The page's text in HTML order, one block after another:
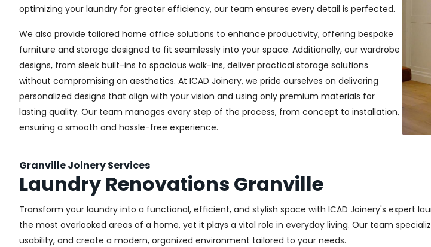
optimizing your laundry for greater efficiency, our team ensures every detail is perfected.
We also provide tailored home office solutions to enhance productivity, offering bespoke
furniture and storage designed to fit seamlessly into your space. Additionally, our wardrobe
designs, from sleek built-ins to spacious walk-ins, deliver practical storage solutions
without compromising on aesthetics. At ICAD Joinery, we pride ourselves on delivering
personalized designs that align with your vision and using only premium materials for
lasting quality. Our team manages every step of the process, from concept to installation,
ensuring a smooth and hassle-free experience.
Granville Joinery Services
Laundry Renovations Granville
Transform your laundry into a functional, efficient, and stylish space with ICAD Joinery's expert
the most overlooked areas of a home, yet it plays a vital role in everyday living. Our team
usability, and create a modern, organized environment tailored to your needs.